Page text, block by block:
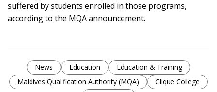
suffered by students enrolled in those programs,
according to the MQA announcement.
News Education
Education & Training
Maldives Qualification Authority (MQA)
Clique College